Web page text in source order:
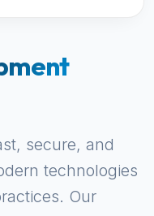
secure, and
technologies
Our